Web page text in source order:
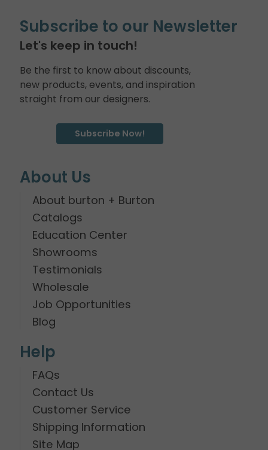
Subscribe to our Newsletter
Let's keep in touch!
Be the first to know about discounts,
new products, events, and inspiration
straight from our designers.
Subscribe Now!
About Us
About burton + Burton
Catalogs
Education Center
Showrooms
Testimonials
Wholesale
Job Opportunities
Blog
Help
FAQs
Contact Us
Customer Service
Shipping Information
Site Map